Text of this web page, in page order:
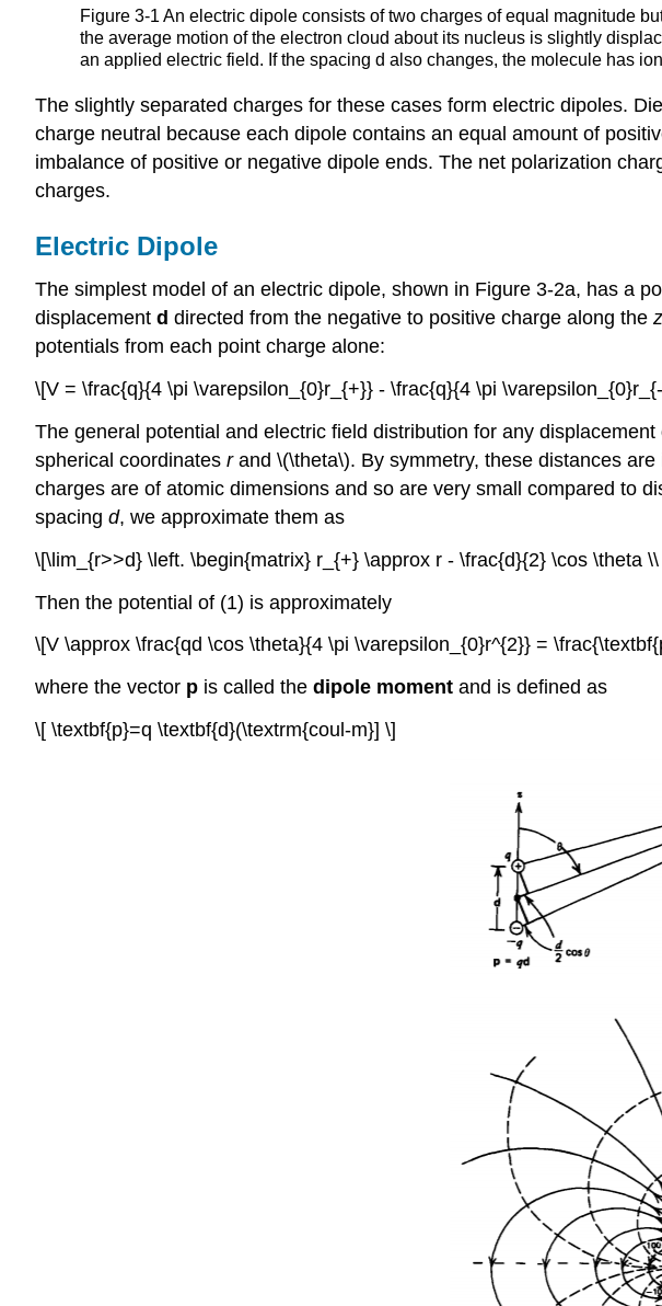
Figure 3-1 An electric dipole consists of two charges of equal magnitude
the average motion of the electron cloud about its nucleus is slightly
an applied electric field. If the spacing d also changes, the molecule has
The slightly separated charges for these cases form electric dipoles.
charge neutral because each dipole contains an equal amount of
imbalance of positive or negative dipole ends. The net polarization
charges.
Electric Dipole
The simplest model of an electric dipole, shown in Figure 3-2a, has a
displacement d directed from the negative to positive charge along the z
potentials from each point charge alone:
\[V = \frac{q}{4 \pi \varepsilon_{0}r_{+}} - \frac{q}{4 \pi
The general potential and electric field distribution for any displacement
spherical coordinates rand \(\theta\). By symmetry, these distances
charges are of atomic dimensions and so are very small compared to
spacing d, we approximate them as
\[\lim_{r>>d} \left. \begin{matrix} r_{+} \approx r - \frac{d}{2} \cos \theta
Then the potential of (1) is approximately
\[V \approx \frac{qd \cos \theta}{4 \pi \varepsilon_{0}r^{2}} =
where the vector p is called the dipole moment and is defined as
\[ \textbf{p}=q \textbf{d}(\textrm{coul-m}] \]